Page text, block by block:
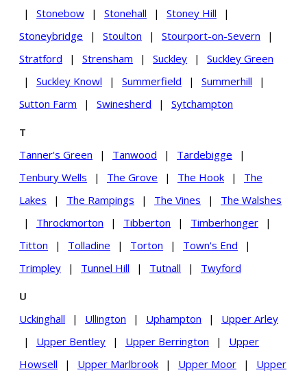
|
Stonebow | Stonehall | Stoney Hill
|
Stoneybridge
| Stoulton | Stourport-on-Severn
|
Stratford
| Strensham | Suckley |
Suckley Green
|
Suckley Knowl | Summerfield | Summerhill
|
Sutton Farm
| Swinesherd | Sytchampton
T
Tanner's Green
| Tanwood | Tardebigge
|
Tenbury Wells
| The Grove | The Hook |
The
Lakes
| The Rampings | The Vines |
The Walshes
|
Throckmorton | Tibberton | Timberhonger
|
Titton
| Tolladine | Torton | Town's End
|
Trimpley
| Tunnel Hill | Tutnall | Twyford
U
Uckinghall
| Ullington | Uphampton |
Upper Arley
|
Upper Bentley | Upper Berrington |
Upper
Howsell
| Upper Marlbrook | Upper Moor |
Upper